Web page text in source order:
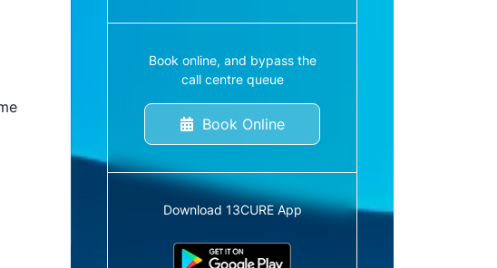
Book online, and bypass the
call centre queue
Book Online
Download 13CURE App